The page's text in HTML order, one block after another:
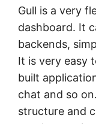
Gull is a very
dashboard. It
backends,
It is very easy
built
chat and so
structure and